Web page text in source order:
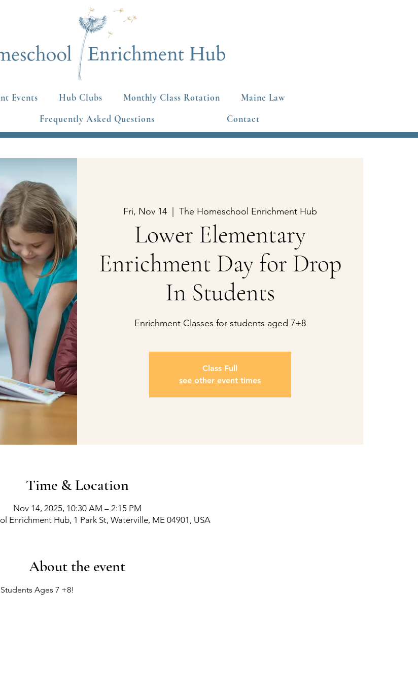
Events Hub Clubs Monthly Class Rotation
Maine Law
Frequently Asked Questions Contact
Fri, Nov 14
  |
The Homeschool Enrichment Hub
Lower Elementary
Enrichment Day for Drop
In Students
Enrichment Classes for students aged 7+8
Class Full
see other event times
Time & Location
Nov 14, 2025, 10:30 AM – 2:15 PM
Enrichment Hub, 1 Park St, Waterville, ME 04901, USA
About the event
Ages 7 +8!